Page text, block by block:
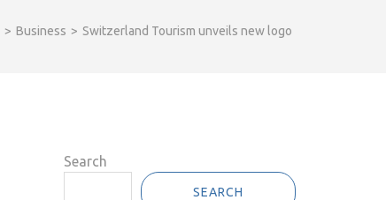
> Business > Switzerland Tourism unveils new logo
Search
SEARCH